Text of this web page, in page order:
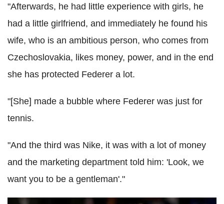
"Afterwards, he had little experience with girls, he
had a little girlfriend, and immediately he found his
wife, who is an ambitious person, who comes from
Czechoslovakia, likes money, power, and in the end
she has protected Federer a lot.
"[She] made a bubble where Federer was just for
tennis.
"And the third was Nike, it was with a lot of money
and the marketing department told him: 'Look, we
want you to be a gentleman'."